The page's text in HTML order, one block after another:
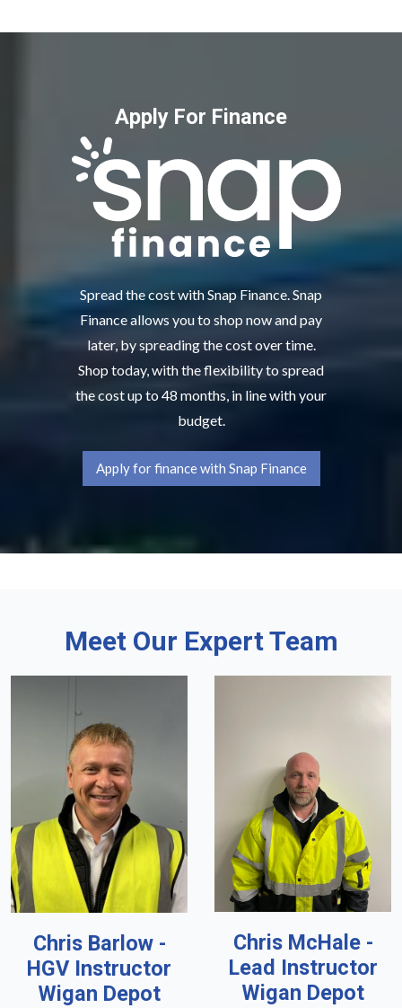
Apply For Finance
Spread the cost with Snap Finance. Snap
Finance allows you to shop now and pay
later, by spreading the cost over time.
Shop today, with the flexibility to spread
the cost up to 48 months, in line with your
budget.
Apply for finance with Snap Finance
Meet Our Expert Team
Chris Barlow -
HGV Instructor
Wigan Depot
Chris McHale -
Lead Instructor
Wigan Depot